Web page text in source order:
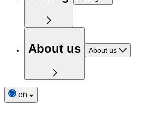
About us About us
en